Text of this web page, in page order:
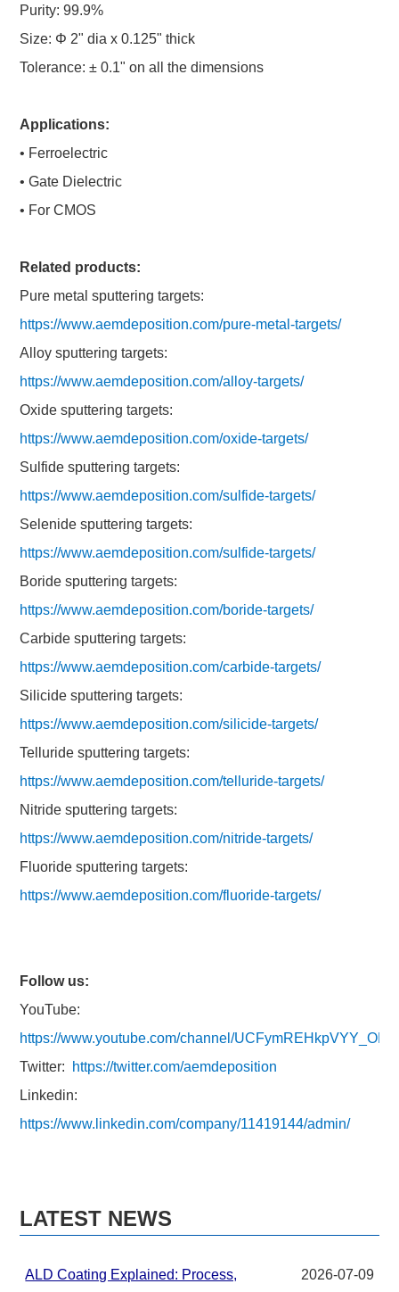
Purity: 99.9%
Size: Φ 2" dia x 0.125" thick
Tolerance: ± 0.1" on all the dimensions
Applications:
• Ferroelectric
• Gate Dielectric
• For CMOS
Related products:
Pure metal sputtering targets:
https://www.aemdeposition.com/pure-metal-targets/
Alloy sputtering targets:
https://www.aemdeposition.com/alloy-targets/
Oxide sputtering targets:
https://www.aemdeposition.com/oxide-targets/
Sulfide sputtering targets:
https://www.aemdeposition.com/sulfide-targets/
Selenide sputtering targets:
https://www.aemdeposition.com/sulfide-targets/
Boride sputtering targets:
https://www.aemdeposition.com/boride-targets/
Carbide sputtering targets:
https://www.aemdeposition.com/carbide-targets/
Silicide sputtering targets:
https://www.aemdeposition.com/silicide-targets/
Telluride sputtering targets:
https://www.aemdeposition.com/telluride-targets/
Nitride sputtering targets:
https://www.aemdeposition.com/nitride-targets/
Fluoride sputtering targets:
https://www.aemdeposition.com/fluoride-targets/
Follow us:
YouTube:
https://www.youtube.com/channel/
Twitter: https://twitter.com/aemdeposition
Linkedin:
https://www.linkedin.com/company/11419144/admin/
LATEST NEWS
ALD Coating Explained: Process,
2026-07-09